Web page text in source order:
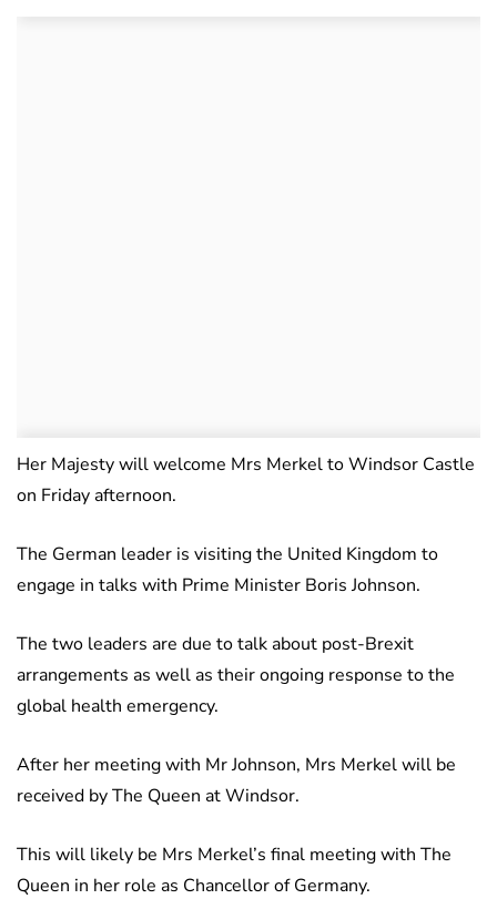
Her Majesty will welcome Mrs Merkel to Windsor Castle
on Friday afternoon.
The German leader is visiting the United Kingdom to
engage in talks with Prime Minister Boris Johnson.
The two leaders are due to talk about post-Brexit
arrangements as well as their ongoing response to the
global health emergency.
After her meeting with Mr Johnson, Mrs Merkel will be
received by The Queen at Windsor.
This will likely be Mrs Merkel’s final meeting with The
Queen in her role as Chancellor of Germany.